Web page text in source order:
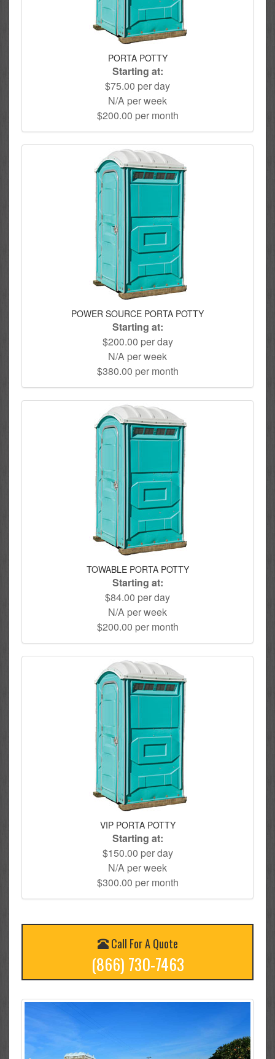
PORTA POTTY
Starting at:
$75.00 per day
N/A per week
$200.00 per month
POWER SOURCE PORTA POTTY
Starting at:
$200.00 per day
N/A per week
$380.00 per month
TOWABLE PORTA POTTY
Starting at:
$84.00 per day
N/A per week
$200.00 per month
VIP PORTA POTTY
Starting at:
$150.00 per day
N/A per week
$300.00 per month
Call For A Quote
(866) 730-7463